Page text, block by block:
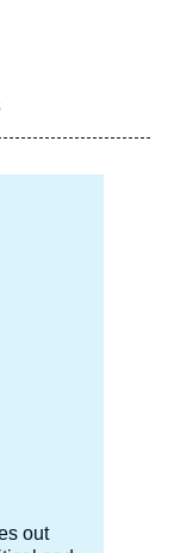
out